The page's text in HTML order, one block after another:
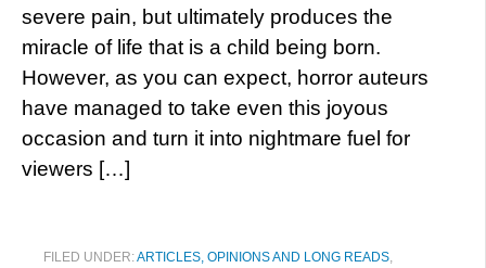
severe pain, but ultimately produces the
miracle of life that is a child being born.
However, as you can expect, horror auteurs
have managed to take even this joyous
occasion and turn it into nightmare fuel for
viewers […]
FILED UNDER:ARTICLES, OPINIONS AND LONG READS,